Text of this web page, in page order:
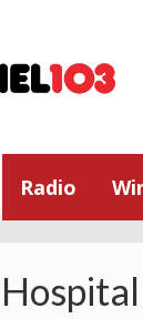
Radio